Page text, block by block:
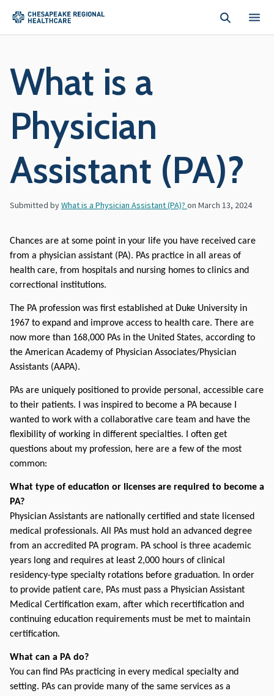
What is a
Physician
Assistant (PA)?
Submitted byWhat is a Physician Assistant (PA)? on March 13, 2024
Chances are at some point in your life you have received care
from a physician assistant (PA). PAs practice in all areas of
health care, from hospitals and nursing homes to clinics and
correctional institutions.
The PA profession was first established at Duke University in
1967 to expand and improve access to health care. There are
now more than 168,000 PAs in the United States, according to
the American Academy of Physician Associates/Physician
Assistants (AAPA).
PAs are uniquely positioned to provide personal, accessible care
to their patients. I was inspired to become a PA because I
wanted to work with a collaborative care team and have the
flexibility of working in different specialties. I often get
questions about my profession, here are a few of the most
common:
What type of education or licenses are required to become a
PA?
Physician Assistants are nationally certified and state licensed
medical professionals. All PAs must hold an advanced degree
from an accredited PA program. PA school is three academic
years long and requires at least 2,000 hours of clinical
residency-type specialty rotations before graduation. In order
to provide patient care, PAs must pass a Physician Assistant
Medical Certification exam, after which recertification and
continuing education requirements must be met to maintain
certification.
What can a PA do?
You can find PAs practicing in every medical specialty and
setting. PAs can provide many of the same services as a